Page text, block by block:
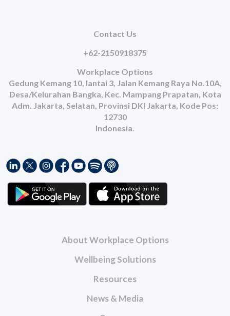
About Workplace Options
Wellbeing Solutions
Resources
News & Media
Contact Us
+62-2150918375
Workplace Options
Gedung Kemang 10, lantai 3, Jalan Kemang Raya No.10A,
Desa/Kelurahan Bangka, Kec. Mampang Prapatan, Kota
Adm. Jakarta, Selatan, Provinsi DKI Jakarta, Kode Pos:
12730
Indonesia.